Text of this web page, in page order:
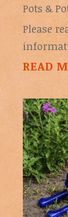
Pots &
Please
READ